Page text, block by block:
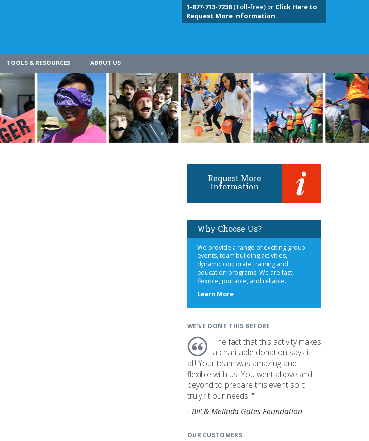
1-877-713-7238(Toll-free) or Click Here to
Request More Information
TOOLS & RESOURCES ABOUT US
Request More
Information
Why Choose Us?
We provide a range of exciting group
events, team building activities,
dynamic corporate training and
education programs. We are fast,
flexible, portable, and reliable.
Learn Moreabout
WE'VE DONE THIS BEFORE
The fact that this activity makes
a charitable donation says it
all! Your team was amazing and
flexible with us. You went above and
beyond to prepare this event so it
truly fit our needs. "
- Bill & Melinda Gates Foundation
OUR CUSTOMERS